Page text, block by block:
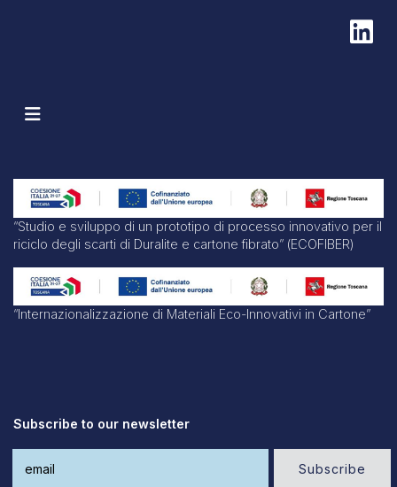
“Studio e sviluppo di un prototipo di processo innovativo per il
riciclo degli scarti di Duralite e cartone fibrato” (ECOFIBER)
“Internazionalizzazione di Materiali Eco-Innovativi in Cartone”
Subscribe to our newsletter
Subscribe